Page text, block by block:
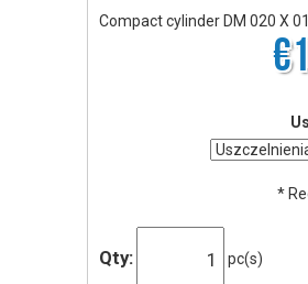
Compact cylinder DM 020 X
*
Qty: pc(s)